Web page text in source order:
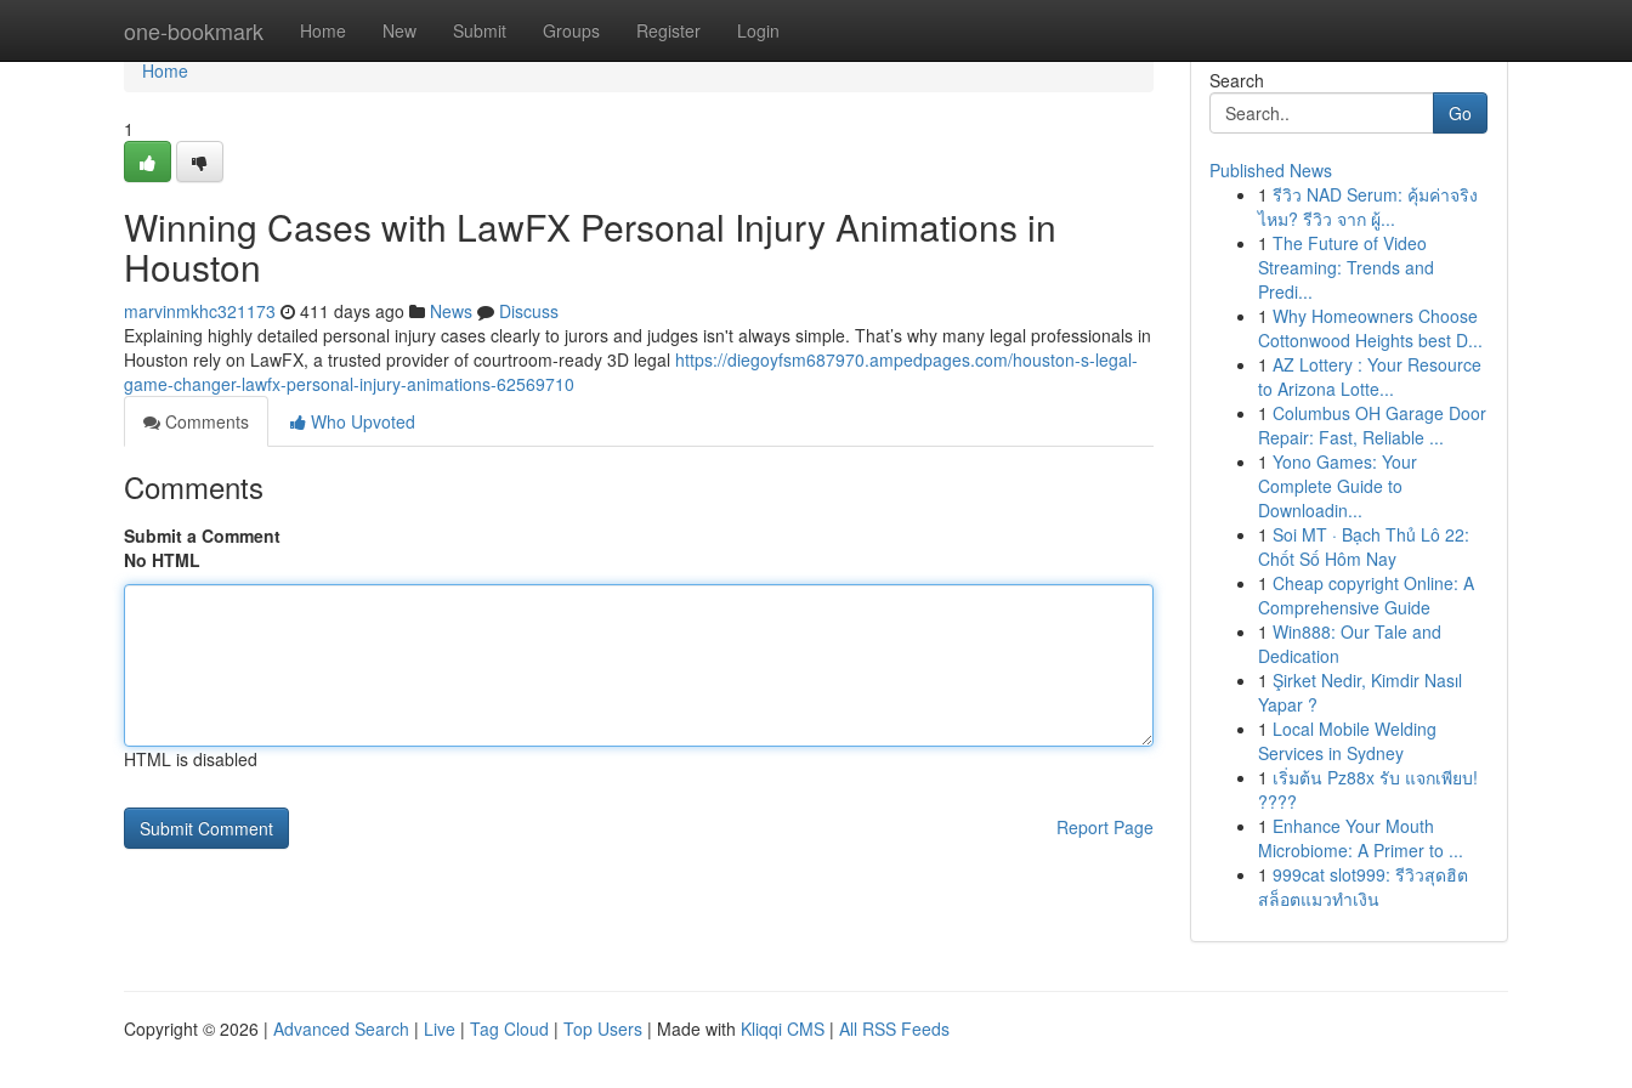
one-bookmark Home New Submit Groups Register Login
Home
Home
1
Winning Cases with LawFX Personal Injury Animations in
Houston
marvinmkhc321173 411 days ago News
Discuss
Explaining highly detailed personal injury cases clearly to jurors and judges isn't always simple. That’s why many legal professionals in
Houston rely on LawFX, a trusted provider of courtroom-ready 3D legal https://diegoyfsm687970.ampedpages.com/houston-s-legal-
game-changer-lawfx-personal-injury-animations-62569710
Comments
Who Upvoted
Comments
Submit a Comment
No HTML
HTML is disabled
Report Page
Search
Go
Published News
1 รีวิว NAD Serum: คุ้มค่าจริง
ไหม? รีวิว จาก ผู้...
1 The Future of Video
Streaming: Trends and
Predi...
1 Why Homeowners Choose
Cottonwood Heights best D...
1 AZ Lottery : Your Resource
to Arizona Lotte...
1 Columbus OH Garage Door
Repair: Fast, Reliable ...
1 Yono Games: Your
Complete Guide to
Downloadin...
1 Soi MT · Bạch Thủ Lô 22:
Chốt Số Hôm Nay
1 Cheap copyright Online: A
Comprehensive Guide
1 Win888: Our Tale and
Dedication
1 Şirket Nedir, Kimdir Nasıl
Yapar ?
1 Local Mobile Welding
Services in Sydney
1 เริ่มต้น Pz88x รับ แจกเพียบ!
????
1 Enhance Your Mouth
Microbiome: A Primer to ...
1 999cat slot999: รีวิวสุดฮิต
สล็อตแมวทำเงิน
Copyright © 2026 | Advanced Search | Live | Tag Cloud | Top Users | Made with Kliqqi CMS | All RSS Feeds